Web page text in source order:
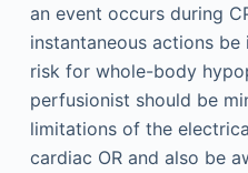
an event occurs during
instantaneous actions
risk for whole-body
perfusionist should be
limitations of the
cardiac OR and also be